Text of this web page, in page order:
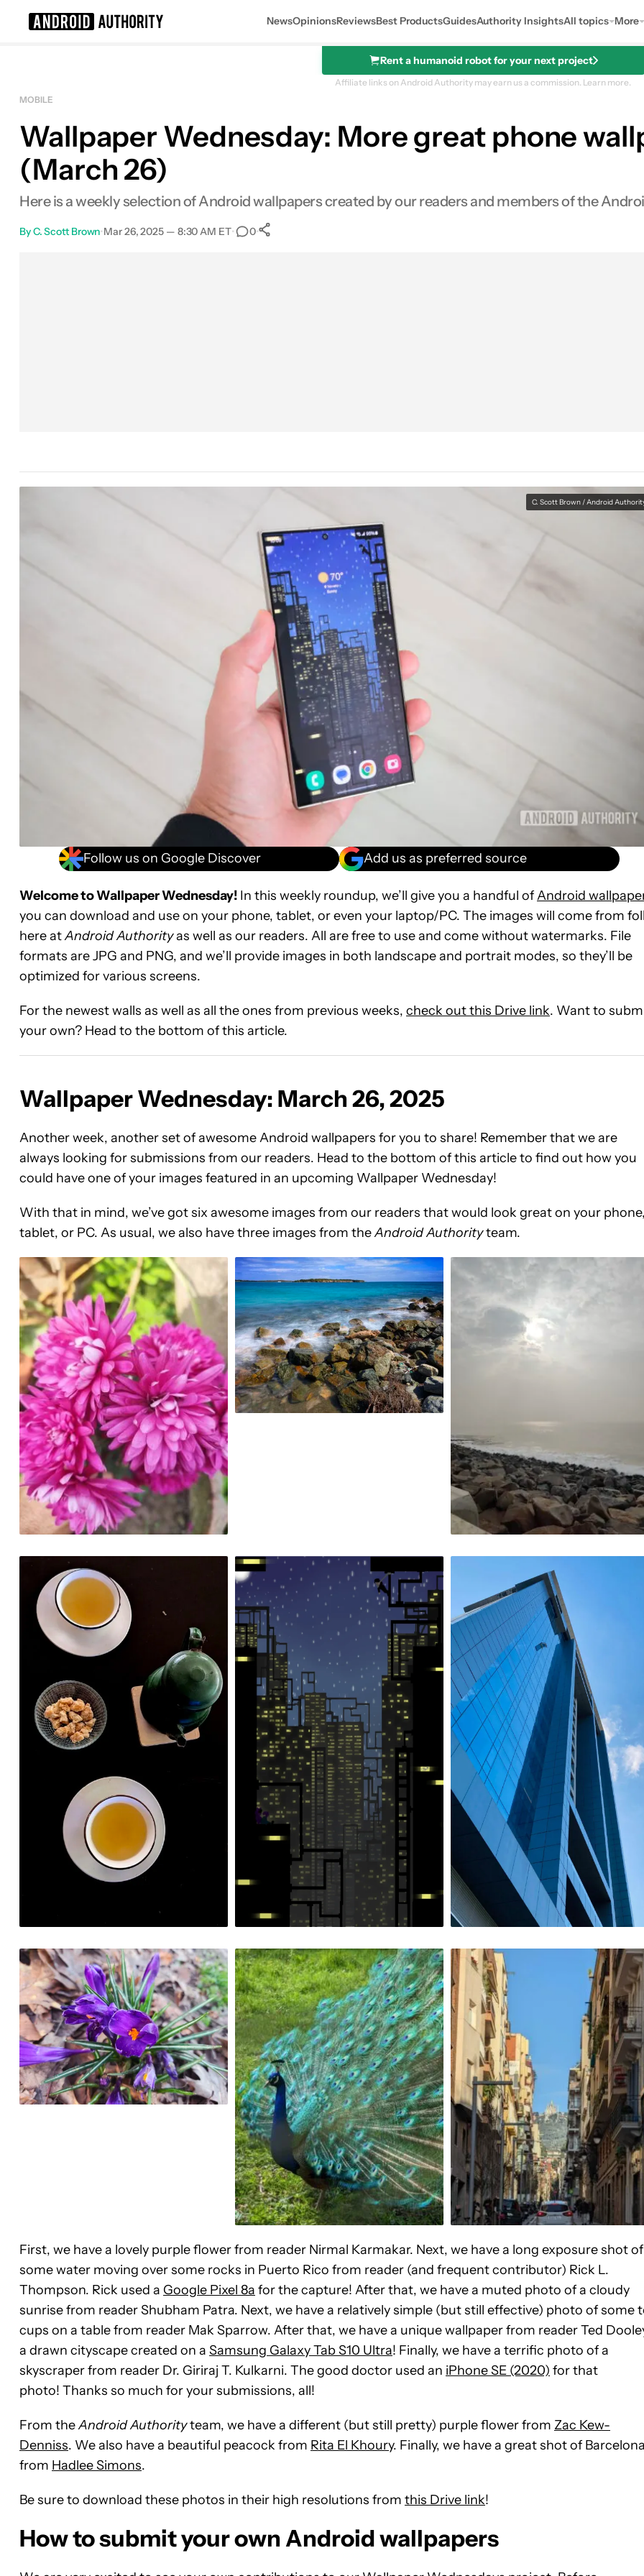
NewsOpinionsReviewsBest ProductsGuidesAuthority InsightsAll topics More
Rent a humanoid robot for your next project
Affiliate links on Android Authority may earn us a commission. Learn more.
MOBILE
Wallpaper Wednesday: More great phone
(March 26)
Here is a weekly selection of Android wallpapers created by our readers and members of the
ByC. Scott Brown•Mar 26, 2025 — 8:30 AM ET• 0•
C. Scott Brown / Android
Follow us on Google Discover Add us as preferred source
Welcome to Wallpaper Wednesday! In this weekly roundup, we’ll give you a handful ofAndroid
you can download and use on your phone, tablet, or even your laptop/PC. The images will come from
here atAndroid Authorityas well as our readers. All are free to use and come without watermarks. File
formats are JPG and PNG, and we’ll provide images in both landscape and portrait modes, so they’ll be
optimized for various screens.
For the newest walls as well as all the ones from previous weeks, check out this Drive link. Want to
your own? Head to the bottom of this article.
Wallpaper Wednesday: March 26, 2025
Another week, another set of awesome Android wallpapers for you to share! Remember that we are
always looking for submissions from our readers. Head to the bottom of this article to find out how you
could have one of your images featured in an upcoming Wallpaper Wednesday!
With that in mind, we’ve got six awesome images from our readers that would look great on your
tablet, or PC. As usual, we also have three images from theAndroid Authorityteam.
First, we have a lovely purple flower from reader Nirmal Karmakar. Next, we have a long exposure shot of
some water moving over some rocks in Puerto Rico from reader (and frequent contributor) Rick L.
Thompson. Rick used a Google Pixel 8a for the capture! After that, we have a muted photo of a cloudy
sunrise from reader Shubham Patra. Next, we have a relatively simple (but still effective) photo of some
cups on a table from reader Mak Sparrow. After that, we have a unique wallpaper from reader Ted
a drawn cityscape created on a Samsung Galaxy Tab S10 Ultra! Finally, we have a terrific photo of a
skyscraper from reader Dr. Giriraj T. Kulkarni. The good doctor used an iPhone SE (2020) for that
photo! Thanks so much for your submissions, all!
From theAndroid Authorityteam, we have a different (but still pretty) purple flower from Zac Kew-
Denniss. We also have a beautiful peacock from Rita El Khoury. Finally, we have a great shot of
from Hadlee Simons.
Be sure to download these photos in their high resolutions from this Drive link!
How to submit your own Android wallpapers